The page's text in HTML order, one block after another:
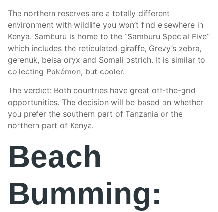
The northern reserves are a totally different
environment with wildlife you won’t find elsewhere in
Kenya. Samburu is home to the “Samburu Special Five”
which includes the reticulated giraffe, Grevy’s zebra,
gerenuk, beisa oryx and Somali ostrich. It is similar to
collecting Pokémon, but cooler.
The verdict: Both countries have great off-the-grid
opportunities. The decision will be based on whether
you prefer the southern part of Tanzania or the
northern part of Kenya.
Beach
Bumming: